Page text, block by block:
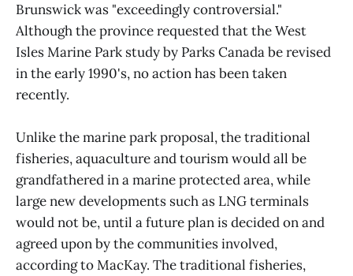
Brunswick was "exceedingly controversial."
Although the province requested that the West
Isles Marine Park study by Parks Canada be revised
in the early 1990's, no action has been taken
recently.
Unlike the marine park proposal, the traditional
fisheries, aquaculture and tourism would all be
grandfathered in a marine protected area, while
large new developments such as LNG terminals
would not be, until a future plan is decided on and
agreed upon by the communities involved,
according to MacKay. The traditional fisheries,